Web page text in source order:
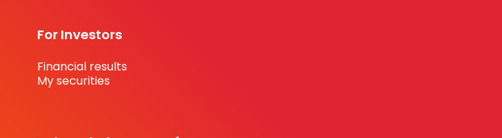
For Investors
Financial results
My securities